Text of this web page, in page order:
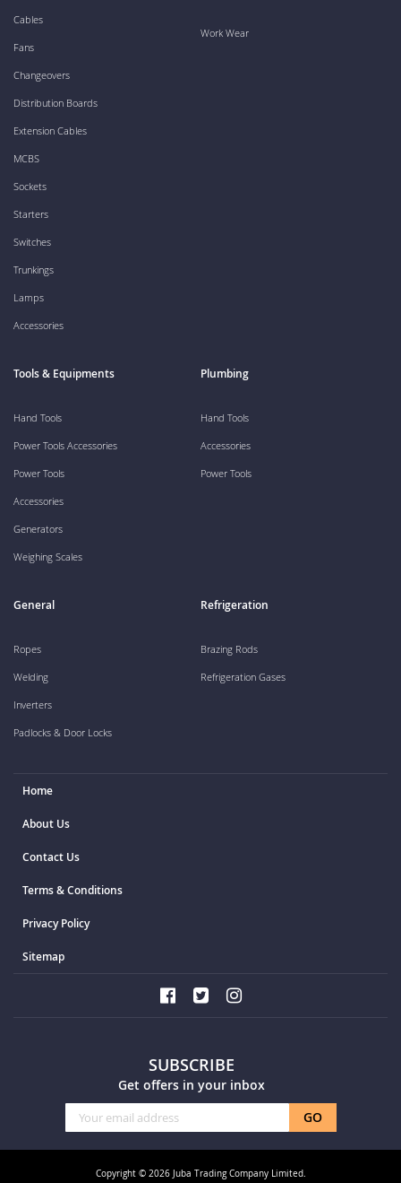
SUBSCRIBE
Get offers in your inbox
Sign
Up
for
GO
Cables
Fans
Changeovers
Distribution Boards
Extension Cables
MCBS
Sockets
Starters
Switches
Trunkings
Lamps
Accessories
Work Wear
Tools & Equipments
Hand Tools
Power Tools Accessories
Power Tools
Accessories
Generators
Weighing Scales
Plumbing
Hand Tools
Accessories
Power Tools
General
Ropes
Welding
Inverters
Padlocks & Door Locks
Refrigeration
Brazing Rods
Refrigeration Gases
Home
About Us
Contact Us
Terms & Conditions
Privacy Policy
Sitemap
Copyright © 2026 Juba Trading Company Limited.